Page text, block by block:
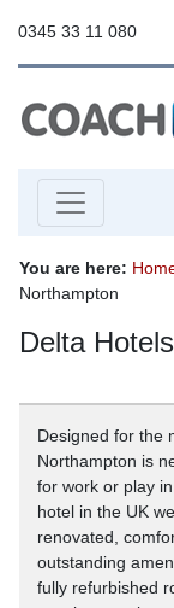
0345 33 11 080
You are here:
Northampton
Delta
Designed for the
Northampton is
for work or play
hotel in the UK
renovated,
outstanding
fully refurbished